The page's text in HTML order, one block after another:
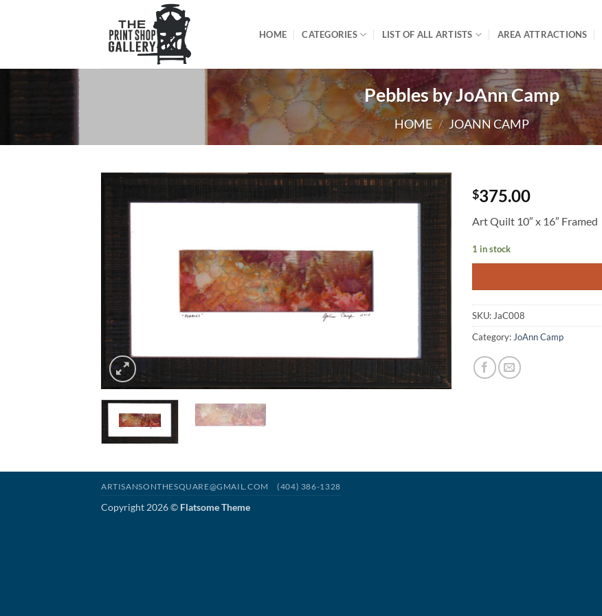
HOME CATEGORIES LIST OF ALL ARTISTS AREA ATTRACTIONS
Pebbles by JoAnn Camp
HOME / JOANN CAMP
$375.00
Art Quilt 10″ x 16″ Framed
1 in stock
SKU: JaC008
Category: JoAnn Camp
ARTISANSONTHESQUARE@GMAIL.COM (404) 386-1328
Copyright 2026 © Flatsome Theme